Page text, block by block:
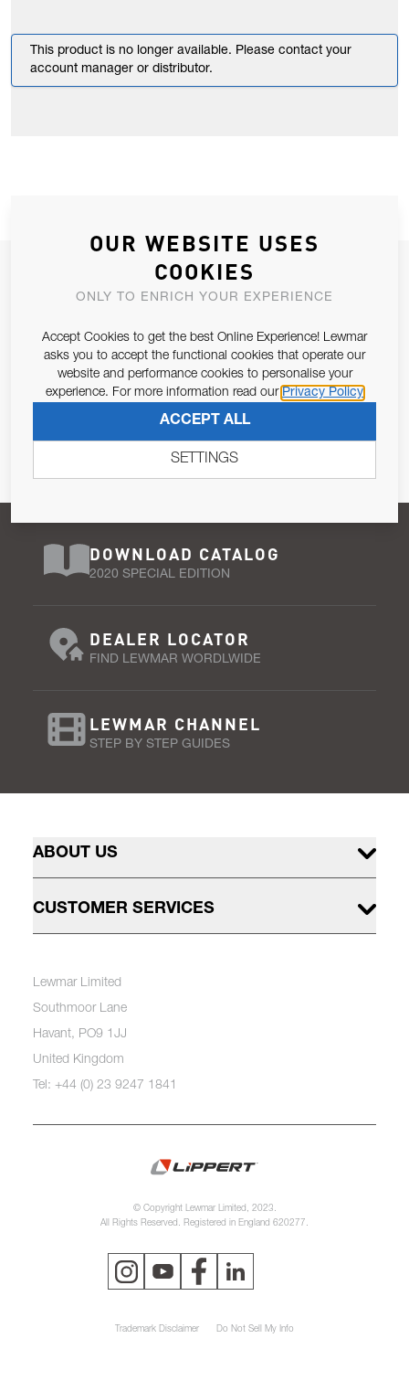
This product is no longer available. Please contact your
account manager or distributor.
JOIN OUR NEWSLETTER
ALLOW US TO KEEP IN CONTACT WITH YOU.
Email Address
Pursuant to and for the purposes of Article 13 of the EU REG
SUBSCRIBE
DOWNLOAD CATALOG
2020 SPECIAL EDITION
DEALER LOCATOR
FIND LEWMAR WORDLWIDE
LEWMAR CHANNEL
STEP BY STEP GUIDES
ABOUT US
CUSTOMER SERVICES
Lewmar Limited
Southmoor Lane
Havant, PO9 1JJ
United Kingdom
Tel: +44 (0) 23 9247 1841
© Copyright Lewmar Limited, 2023.
All Rights Reserved. Registered in England 620277.
Trademark Disclaimer Do Not Sell My Info
OUR WEBSITE USES
COOKIES
ONLY TO ENRICH YOUR EXPERIENCE
Accept Cookies to get the best Online Experience! Lewmar
asks you to accept the functional cookies that operate our
website and performance cookies to personalise your
experience. For more information read our Privacy Policy
ACCEPT ALL
SETTINGS